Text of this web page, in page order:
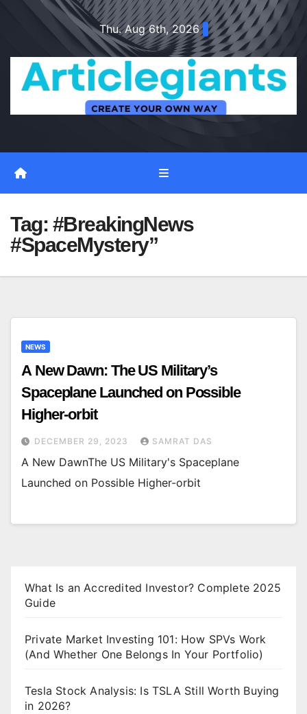
Thu. Aug 6th, 2026
Tag: #BreakingNews
#SpaceMystery”
NEWS
A New Dawn: The US Military’s
Spaceplane Launched on Possible
Higher-orbit
DECEMBER 29, 2023 SAMRAT DAS
A New DawnThe US Military's Spaceplane
Launched on Possible Higher-orbit
What Is an Accredited Investor? Complete 2025
Guide
Private Market Investing 101: How SPVs Work
(And Whether One Belongs In Your Portfolio)
Tesla Stock Analysis: Is TSLA Still Worth Buying
in 2026?